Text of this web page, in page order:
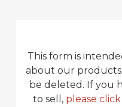
This form is
about our
be deleted. If you
to sell, please